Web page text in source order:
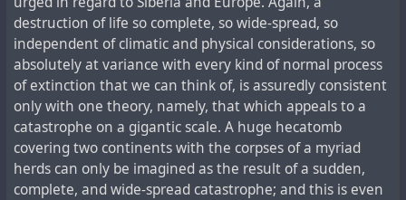
destruction of life so complete, so wide-spread, so
independent of climatic and physical considerations, so
absolutely at variance with every kind of normal process
of extinction that we can think of, is assuredly consistent
only with one theory, namely, that which appeals to a
catastrophe on a gigantic scale. A huge hecatomb
covering two continents with the corpses of a myriad
herds can only be imagined as the result of a sudden,
complete, and wide-spread catastrophe; and this is even